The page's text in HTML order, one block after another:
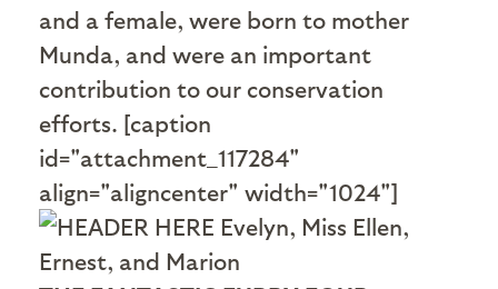
and a female, were born to mother
Munda, and were an important
contribution to our conservation
efforts. [caption
id="attachment_117284"
align="aligncenter" width="1024"]